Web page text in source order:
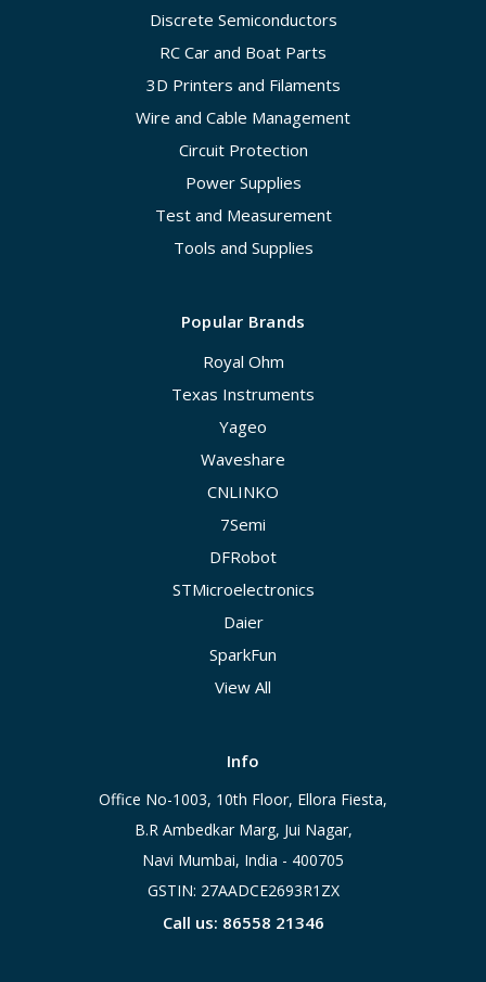
Discrete Semiconductors
RC Car and Boat Parts
3D Printers and Filaments
Wire and Cable Management
Circuit Protection
Power Supplies
Test and Measurement
Tools and Supplies
Popular Brands
Royal Ohm
Texas Instruments
Yageo
Waveshare
CNLINKO
7Semi
DFRobot
STMicroelectronics
Daier
SparkFun
View All
Info
Office No-1003, 10th Floor, Ellora Fiesta,
B.R Ambedkar Marg, Jui Nagar,
Navi Mumbai, India - 400705
GSTIN: 27AADCE2693R1ZX
Call us: 86558 21346